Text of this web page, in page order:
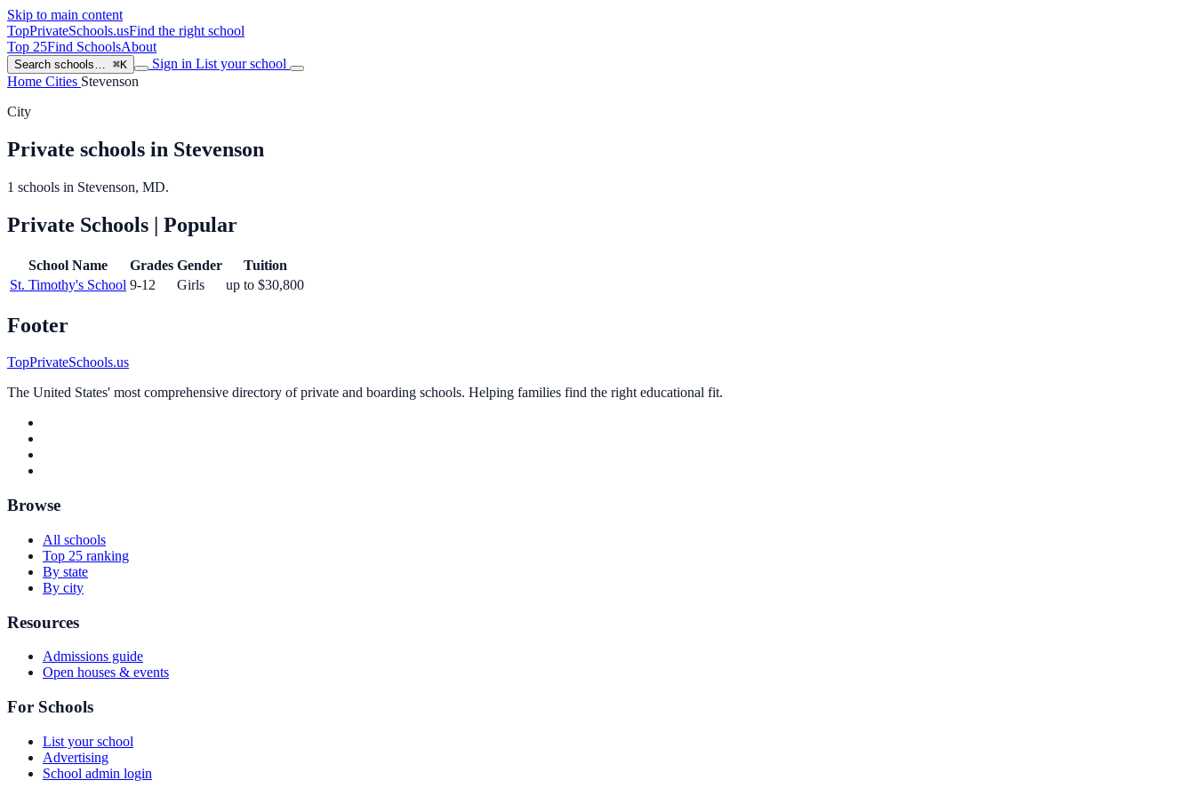
Skip to main content
TopPrivateSchools.usFind the right school
Top 25Find SchoolsAbout
Search schools… ⌘K Sign in List your school
Home Cities Stevenson
City
Private schools in Stevenson
1 schools in Stevenson, MD.
Private Schools | Popular
School Name Grades Gender
Tuition
St. Timothy's School 9-12 Girls up to $30,800
Footer
TopPrivateSchools.us
The United States' most comprehensive directory of private and boarding schools. Helping families find the right educational fit.
Browse
All schools
Top 25 ranking
By state
By city
Resources
Admissions guide
Open houses & events
For Schools
List your school
Advertising
School admin login